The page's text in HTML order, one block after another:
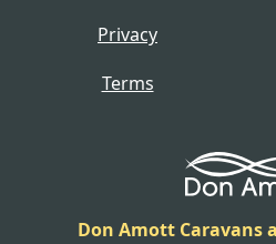
Privacy
Terms
Don Amott Caravans